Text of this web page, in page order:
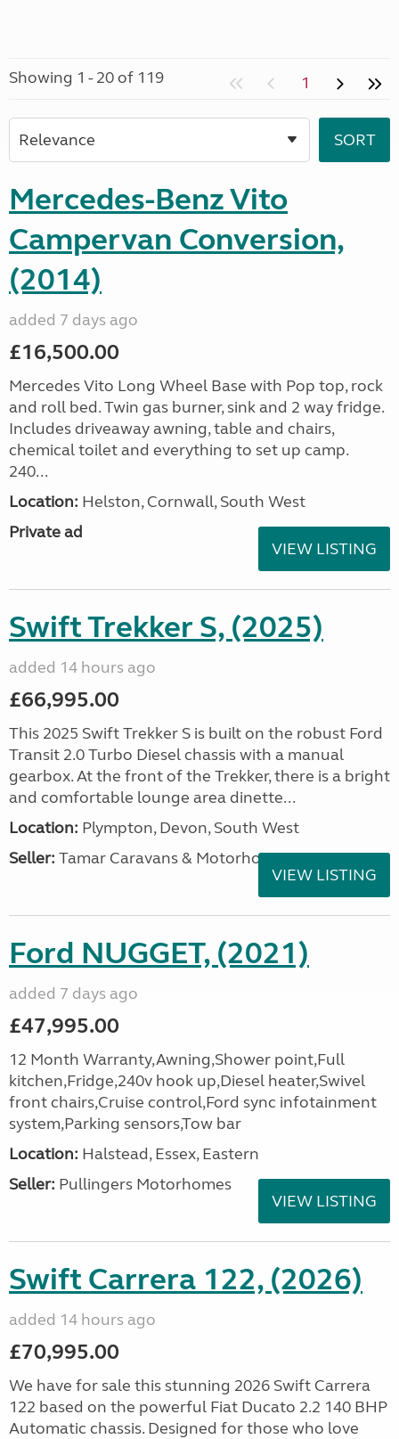
Showing 1 - 20 of 119 1
Mercedes-Benz Vito
Campervan Conversion,
(2014)
added 7 days ago
£16,500.00
Mercedes Vito Long Wheel Base with Pop top, rock
and roll bed. Twin gas burner, sink and 2 way fridge.
Includes driveaway awning, table and chairs,
chemical toilet and everything to set up camp.
240...
Location: Helston, Cornwall, South West
Private ad
VIEW LISTING
Swift Trekker S, (2025)
added 14 hours ago
£66,995.00
This 2025 Swift Trekker S is built on the robust Ford
Transit 2.0 Turbo Diesel chassis with a manual
gearbox. At the front of the Trekker, there is a bright
and comfortable lounge area dinette...
Location: Plympton, Devon, South West
Seller: Tamar Caravans & Motorhomes
VIEW LISTING
Ford NUGGET, (2021)
added 7 days ago
£47,995.00
12 Month Warranty,Awning,Shower point,Full
kitchen,Fridge,240v hook up,Diesel heater,Swivel
front chairs,Cruise control,Ford sync infotainment
system,Parking sensors,Tow bar
Location: Halstead, Essex, Eastern
Seller: Pullingers Motorhomes
VIEW LISTING
Swift Carrera 122, (2026)
added 14 hours ago
£70,995.00
We have for sale this stunning 2026 Swift Carrera
122 based on the powerful Fiat Ducato 2.2 140 BHP
Automatic chassis. Designed for those who love